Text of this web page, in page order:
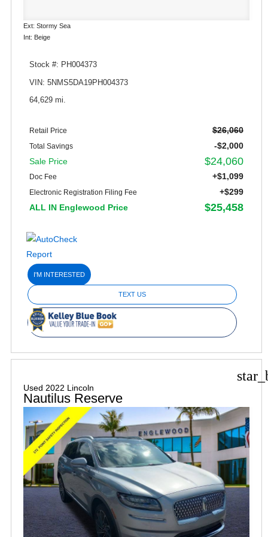
Ext: Stormy Sea
Int: Beige
Stock #: PH004373
VIN: 5NMS5DA19PH004373
64,629 mi.
Retail Price $26,060
Total Savings
-$2,000
Sale Price
$24,060
Doc Fee +$1,099
Electronic Registration Filing Fee
+$299
ALL IN Englewood Price
$25,458
I'M INTERESTED
TEXT US
Used 2022 Lincoln
Nautilus Reserve